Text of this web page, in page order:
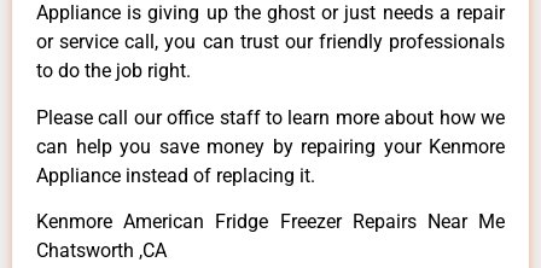
Appliance is giving up the ghost or just needs a repair
or service call, you can trust our friendly professionals
to do the job right.
Please call our office staff to learn more about how we
can help you save money by repairing your Kenmore
Appliance instead of replacing it.
Kenmore American Fridge Freezer Repairs Near Me
Chatsworth ,CA